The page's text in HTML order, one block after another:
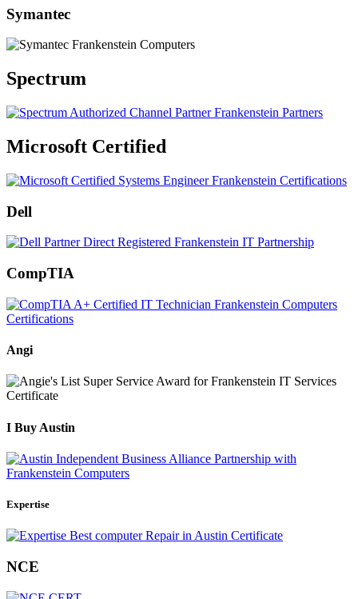
Symantec
Spectrum
Microsoft Certified
Dell
CompTIA
Angi
I Buy Austin
Expertise
NCE